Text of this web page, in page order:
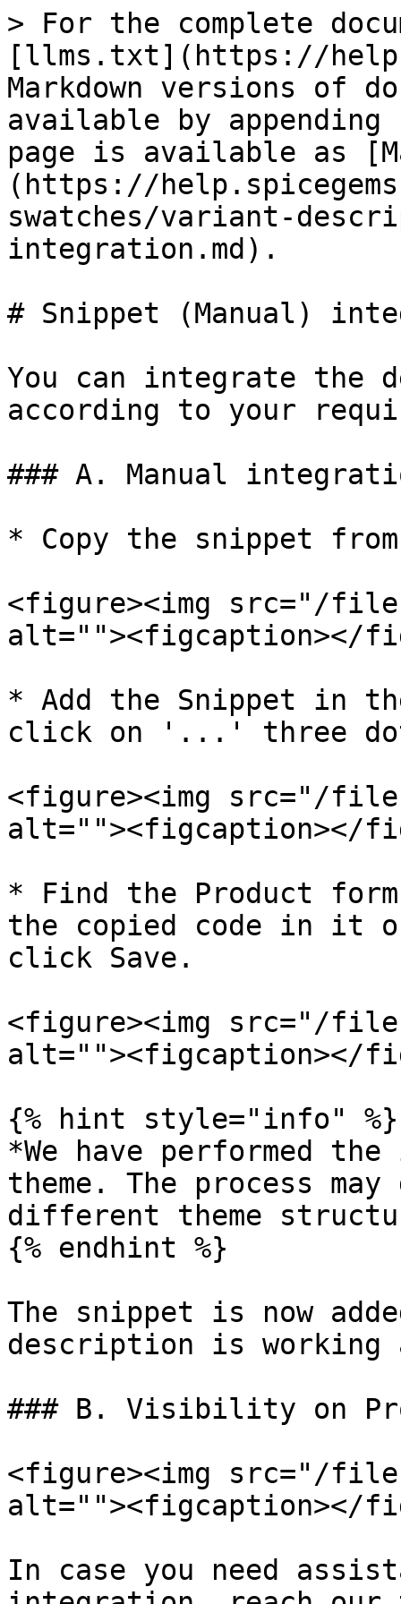
> For the complete
[llms.txt](https://
Markdown versions of
available by
page is available as
(https://
swatches/variant-
integration.md).
# Snippet (Manual)
You can integrate the
according to your
### A. Manual
* Copy the snippet
<figure><img src="/
alt=""><figcaption></
* Add the Snippet in
click on '...' three
<figure><img src="/files/
alt=""><figcaption></
* Find the Product
the copied code in it
click Save.
<figure><img src="/
alt=""><figcaption></
{% hint style="info" %}
*We have performed
theme. The process
different theme
{% endhint %}
The snippet is now
description is working
### B. Visibility on
<figure><img src="/files/
alt=""><figcaption></
In case you need